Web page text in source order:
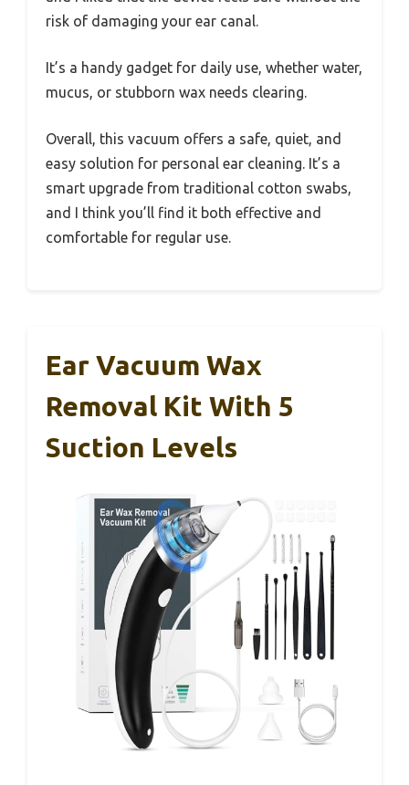
risk of damaging your ear canal.
It’s a handy gadget for daily use, whether water,
mucus, or stubborn wax needs clearing.
Overall, this vacuum offers a safe, quiet, and
easy solution for personal ear cleaning. It’s a
smart upgrade from traditional cotton swabs,
and I think you’ll find it both effective and
comfortable for regular use.
Ear Vacuum Wax
Removal Kit With 5
Suction Levels